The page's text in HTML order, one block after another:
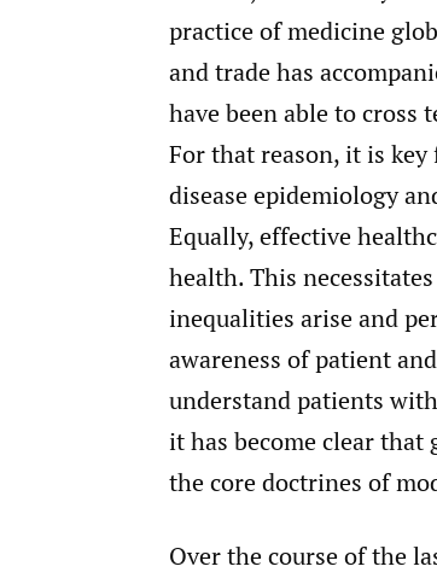
practice of medicine
and trade has
have been able to
For that reason, it is
disease epidemiology
Equally, effective
health. This
inequalities arise and
awareness of patient
understand patients
it has become clear
the core doctrines of
Over the course of the